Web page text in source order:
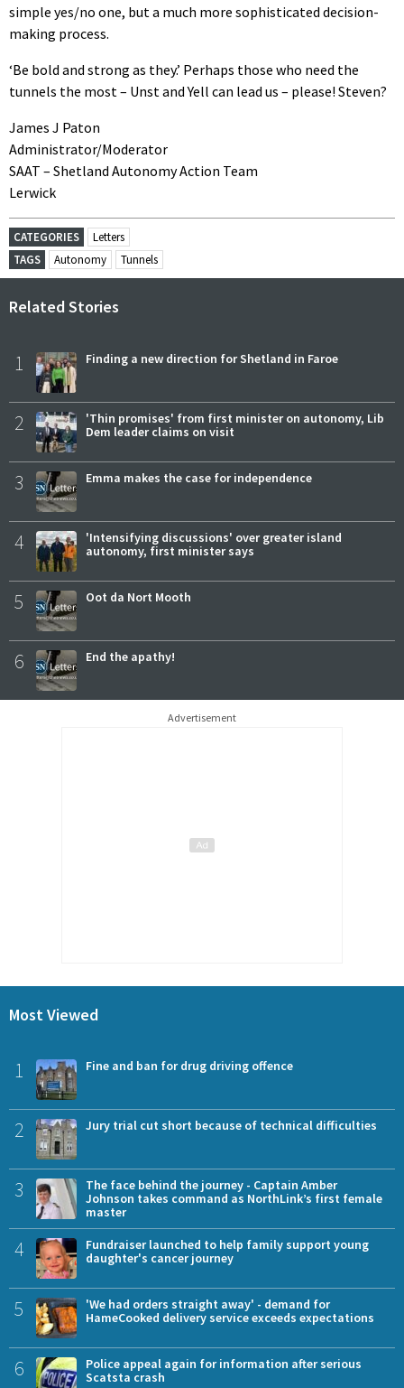
simple yes/no one, but a much more sophisticated decision-
making process.
‘Be bold and strong as they.’ Perhaps those who need the
tunnels the most – Unst and Yell can lead us – please! Steven?
James J Paton
Administrator/Moderator
SAAT – Shetland Autonomy Action Team
Lerwick
CATEGORIES
Letters
TAGS
Autonomy Tunnels
Related Stories
1 Finding a new direction for Shetland in Faroe
2
'Thin promises' from first minister on autonomy, Lib
Dem leader claims on visit
3 Emma makes the case for independence
4
'Intensifying discussions' over greater island
autonomy, first minister says
5 Oot da Nort Mooth
6 End the apathy!
Advertisement
Most Viewed
1 Fine and ban for drug driving offence
2 Jury trial cut short because of technical difficulties
3
The face behind the journey - Captain Amber
Johnson takes command as NorthLink’s first female
master
4
Fundraiser launched to help family support young
daughter's cancer journey
5
'We had orders straight away' - demand for
HameCooked delivery service exceeds expectations
6
Police appeal again for information after serious
Scatsta crash